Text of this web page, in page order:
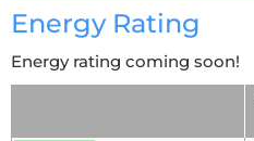
Energy Rating
Energy rating coming soon!